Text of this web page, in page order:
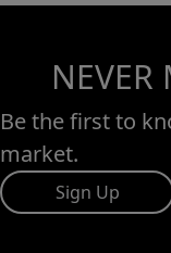
NEVER
Be the first to
market.
Sign Up